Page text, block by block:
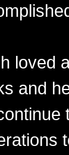
loved
and